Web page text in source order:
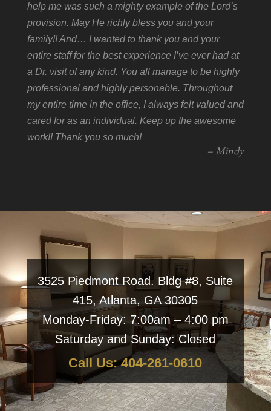
help me was such a mighty example of the Lord’s
provision. May He richly bless you and your
family!! And… I wanted to thank you and your
entire staff for the best experience I’ve ever had at
a Dr. visit of any kind. You all manage to be highly
professional and highly personable. Throughout
my entire time in the office, I always felt valued and
cared for as an individual. Keep up the awesome
work!! Thank you so much!
– Mindy
3525 Piedmont Road. Bldg #8, Suite
415, Atlanta, GA 30305
Monday-Friday: 7:00am – 4:00 pm
Saturday and Sunday: Closed
Call Us: 404-261-0610